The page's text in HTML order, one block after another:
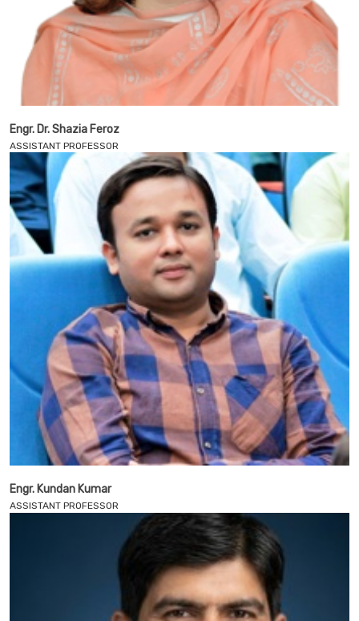
Engr. Dr. Shazia Feroz
ASSISTANT PROFESSOR
Engr. Kundan Kumar
ASSISTANT PROFESSOR